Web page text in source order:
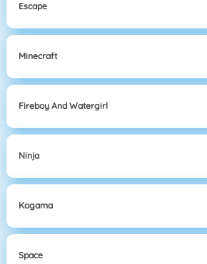
Escape
Minecraft
Fireboy And Watergirl
Ninja
Kogama
Space